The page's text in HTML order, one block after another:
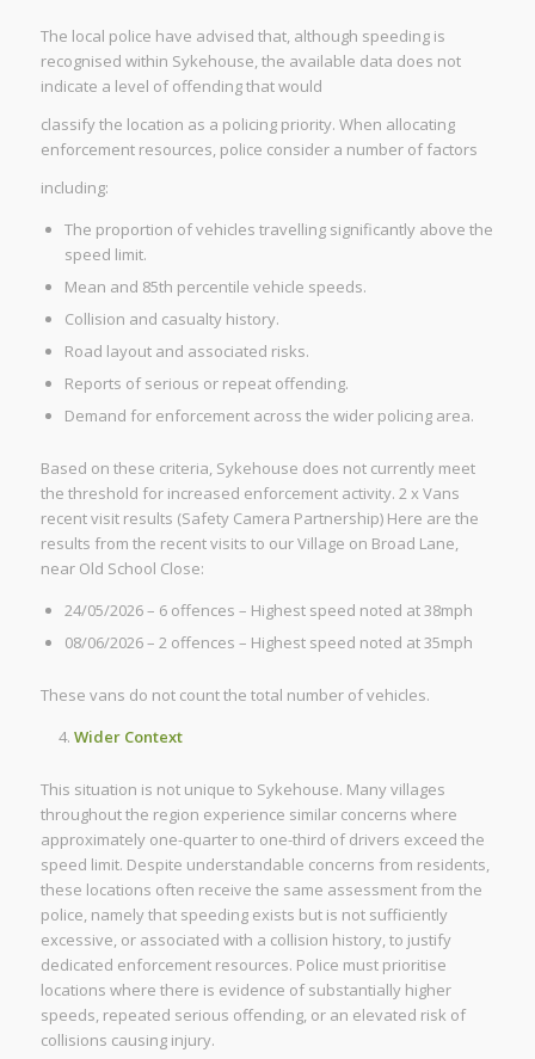
The local police have advised that, although speeding is
recognised within Sykehouse, the available data does not
indicate a level of offending that would
classify the location as a policing priority. When allocating
enforcement resources, police consider a number of factors
including:
The proportion of vehicles travelling significantly above the
speed limit.
Mean and 85th percentile vehicle speeds.
Collision and casualty history.
Road layout and associated risks.
Reports of serious or repeat offending.
Demand for enforcement across the wider policing area.
Based on these criteria, Sykehouse does not currently meet
the threshold for increased enforcement activity. 2 x Vans
recent visit results (Safety Camera Partnership) Here are the
results from the recent visits to our Village on Broad Lane,
near Old School Close:
24/05/2026 – 6 offences – Highest speed noted at 38mph
08/06/2026 – 2 offences – Highest speed noted at 35mph
These vans do not count the total number of vehicles.
Wider Context
This situation is not unique to Sykehouse. Many villages
throughout the region experience similar concerns where
approximately one-quarter to one-third of drivers exceed the
speed limit. Despite understandable concerns from residents,
these locations often receive the same assessment from the
police, namely that speeding exists but is not sufficiently
excessive, or associated with a collision history, to justify
dedicated enforcement resources. Police must prioritise
locations where there is evidence of substantially higher
speeds, repeated serious offending, or an elevated risk of
collisions causing injury.